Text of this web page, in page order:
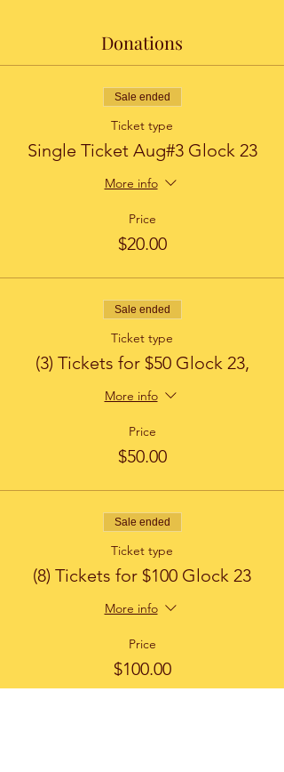
Donations
Sale ended
Ticket type
Single Ticket Aug#3 Glock 23
More info
Price
$20.00
Sale ended
Ticket type
(3) Tickets for $50 Glock 23,
More info
Price
$50.00
Sale ended
Ticket type
(8) Tickets for $100 Glock 23
More info
Price
$100.00